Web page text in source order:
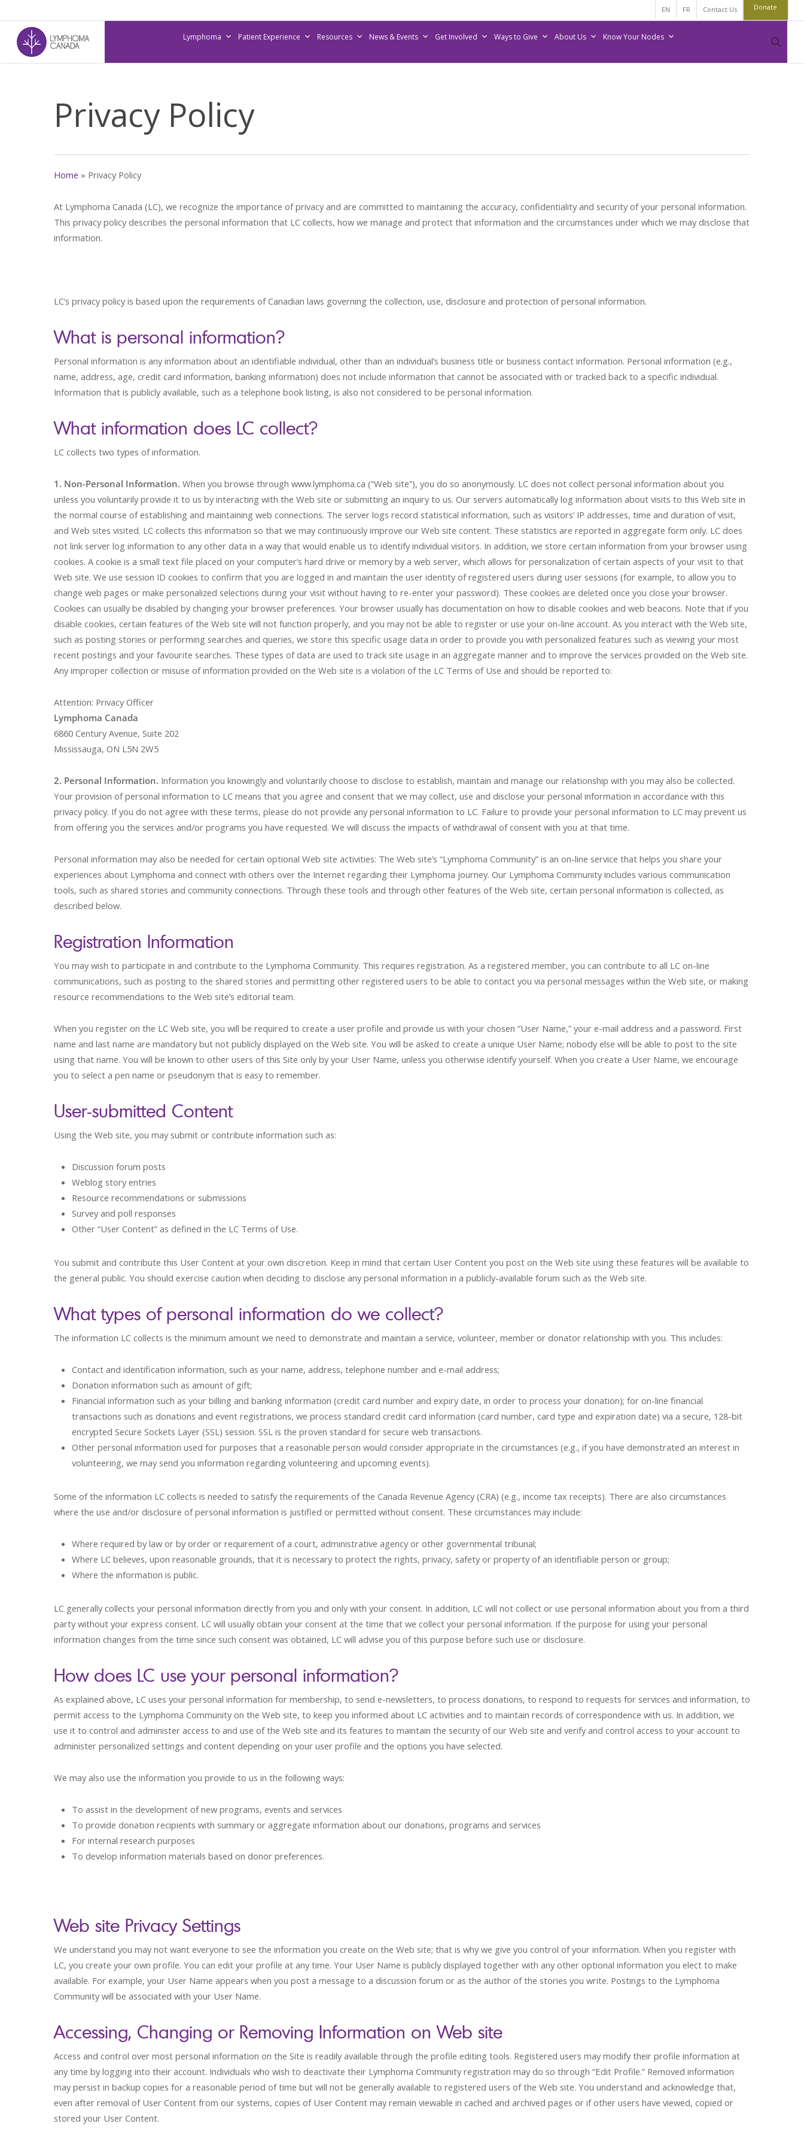
to
main
content
EN FR Contact Us Donate
Lymphoma Patient Experience Resources News & Events Get Involved Ways to Give About Us Know Your Nodes
Privacy Policy
Home » Privacy Policy
At Lymphoma Canada (LC), we recognize the importance of privacy and are committed to maintaining the accuracy, confidentiality and security of your personal information.
This privacy policy describes the personal information that LC collects, how we manage and protect that information and the circumstances under which we may disclose that
information.
LC’s privacy policy is based upon the requirements of Canadian laws governing the collection, use, disclosure and protection of personal information.
What is personal information?
Personal information is any information about an identifiable individual, other than an individual’s business title or business contact information. Personal information (e.g.,
name, address, age, credit card information, banking information) does not include information that cannot be associated with or tracked back to a specific individual.
Information that is publicly available, such as a telephone book listing, is also not considered to be personal information.
What information does LC collect?
LC collects two types of information.
1. Non-Personal Information. When you browse through www.lymphoma.ca (“Web site”), you do so anonymously. LC does not collect personal information about you
unless you voluntarily provide it to us by interacting with the Web site or submitting an inquiry to us. Our servers automatically log information about visits to this Web site in
the normal course of establishing and maintaining web connections. The server logs record statistical information, such as visitors’ IP addresses, time and duration of visit,
and Web sites visited. LC collects this information so that we may continuously improve our Web site content. These statistics are reported in aggregate form only. LC does
not link server log information to any other data in a way that would enable us to identify individual visitors. In addition, we store certain information from your browser using
cookies. A cookie is a small text file placed on your computer’s hard drive or memory by a web server, which allows for personalization of certain aspects of your visit to that
Web site. We use session ID cookies to confirm that you are logged in and maintain the user identity of registered users during user sessions (for example, to allow you to
change web pages or make personalized selections during your visit without having to re-enter your password). These cookies are deleted once you close your browser.
Cookies can usually be disabled by changing your browser preferences. Your browser usually has documentation on how to disable cookies and web beacons. Note that if you
disable cookies, certain features of the Web site will not function properly, and you may not be able to register or use your on-line account. As you interact with the Web site,
such as posting stories or performing searches and queries, we store this specific usage data in order to provide you with personalized features such as viewing your most
recent postings and your favourite searches. These types of data are used to track site usage in an aggregate manner and to improve the services provided on the Web site.
Any improper collection or misuse of information provided on the Web site is a violation of the LC Terms of Use and should be reported to:
Attention: Privacy Officer
Lymphoma Canada
6860 Century Avenue, Suite 202
Mississauga, ON L5N 2W5
2. Personal Information. Information you knowingly and voluntarily choose to disclose to establish, maintain and manage our relationship with you may also be collected.
Your provision of personal information to LC means that you agree and consent that we may collect, use and disclose your personal information in accordance with this
privacy policy. If you do not agree with these terms, please do not provide any personal information to LC. Failure to provide your personal information to LC may prevent us
from offering you the services and/or programs you have requested. We will discuss the impacts of withdrawal of consent with you at that time.
Personal information may also be needed for certain optional Web site activities: The Web site’s “Lymphoma Community” is an on-line service that helps you share your
experiences about Lymphoma and connect with others over the Internet regarding their Lymphoma journey. Our Lymphoma Community includes various communication
tools, such as shared stories and community connections. Through these tools and through other features of the Web site, certain personal information is collected, as
described below.
Registration Information
You may wish to participate in and contribute to the Lymphoma Community. This requires registration. As a registered member, you can contribute to all LC on-line
communications, such as posting to the shared stories and permitting other registered users to be able to contact you via personal messages within the Web site, or making
resource recommendations to the Web site’s editorial team.
When you register on the LC Web site, you will be required to create a user profile and provide us with your chosen “User Name,” your e-mail address and a password. First
name and last name are mandatory but not publicly displayed on the Web site. You will be asked to create a unique User Name; nobody else will be able to post to the site
using that name. You will be known to other users of this Site only by your User Name, unless you otherwise identify yourself. When you create a User Name, we encourage
you to select a pen name or pseudonym that is easy to remember.
User-submitted Content
Using the Web site, you may submit or contribute information such as:
Discussion forum posts
Weblog story entries
Resource recommendations or submissions
Survey and poll responses
Other “User Content” as defined in the LC Terms of Use.
You submit and contribute this User Content at your own discretion. Keep in mind that certain User Content you post on the Web site using these features will be available to
the general public. You should exercise caution when deciding to disclose any personal information in a publicly-available forum such as the Web site.
What types of personal information do we collect?
The information LC collects is the minimum amount we need to demonstrate and maintain a service, volunteer, member or donator relationship with you. This includes:
Contact and identification information, such as your name, address, telephone number and e-mail address;
Donation information such as amount of gift;
Financial information such as your billing and banking information (credit card number and expiry date, in order to process your donation); for on-line financial
transactions such as donations and event registrations, we process standard credit card information (card number, card type and expiration date) via a secure, 128-bit
encrypted Secure Sockets Layer (SSL) session. SSL is the proven standard for secure web transactions.
Other personal information used for purposes that a reasonable person would consider appropriate in the circumstances (e.g., if you have demonstrated an interest in
volunteering, we may send you information regarding volunteering and upcoming events).
Some of the information LC collects is needed to satisfy the requirements of the Canada Revenue Agency (CRA) (e.g., income tax receipts). There are also circumstances
where the use and/or disclosure of personal information is justified or permitted without consent. These circumstances may include:
Where required by law or by order or requirement of a court, administrative agency or other governmental tribunal;
Where LC believes, upon reasonable grounds, that it is necessary to protect the rights, privacy, safety or property of an identifiable person or group;
Where the information is public.
LC generally collects your personal information directly from you and only with your consent. In addition, LC will not collect or use personal information about you from a third
party without your express consent. LC will usually obtain your consent at the time that we collect your personal information. If the purpose for using your personal
information changes from the time since such consent was obtained, LC will advise you of this purpose before such use or disclosure.
How does LC use your personal information?
As explained above, LC uses your personal information for membership, to send e-newsletters, to process donations, to respond to requests for services and information, to
permit access to the Lymphoma Community on the Web site, to keep you informed about LC activities and to maintain records of correspondence with us. In addition, we
use it to control and administer access to and use of the Web site and its features to maintain the security of our Web site and verify and control access to your account to
administer personalized settings and content depending on your user profile and the options you have selected.
We may also use the information you provide to us in the following ways:
To assist in the development of new programs, events and services
To provide donation recipients with summary or aggregate information about our donations, programs and services
For internal research purposes
To develop information materials based on donor preferences.
Web site Privacy Settings
We understand you may not want everyone to see the information you create on the Web site; that is why we give you control of your information. When you register with
LC, you create your own profile. You can edit your profile at any time. Your User Name is publicly displayed together with any other optional information you elect to make
available. For example, your User Name appears when you post a message to a discussion forum or as the author of the stories you write. Postings to the Lymphoma
Community will be associated with your User Name.
Accessing, Changing or Removing Information on Web site
Access and control over most personal information on the Site is readily available through the profile editing tools. Registered users may modify their profile information at
any time by logging into their account. Individuals who wish to deactivate their Lymphoma Community registration may do so through “Edit Profile.” Removed information
may persist in backup copies for a reasonable period of time but will not be generally available to registered users of the Web site. You understand and acknowledge that,
even after removal of User Content from our systems, copies of User Content may remain viewable in cached and archived pages or if other users have viewed, copied or
stored your User Content.